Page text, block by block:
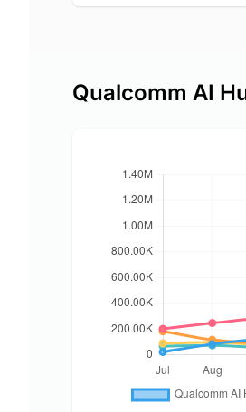
Qualcomm AI